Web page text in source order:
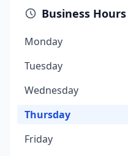
Business Hours
Monday
Tuesday
Wednesday
Thursday
Friday